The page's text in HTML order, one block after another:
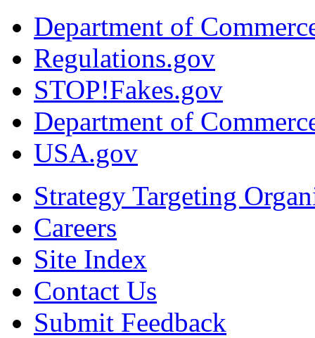
Department of
Regulations.gov
STOP!Fakes.gov
Department of
USA.gov
Strategy Targeting
Careers
Site Index
Contact Us
Submit Feedback